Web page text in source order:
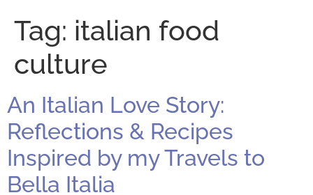
Tag: italian food
culture
An Italian Love Story:
Reflections & Recipes
Inspired by my Travels to
Bella Italia